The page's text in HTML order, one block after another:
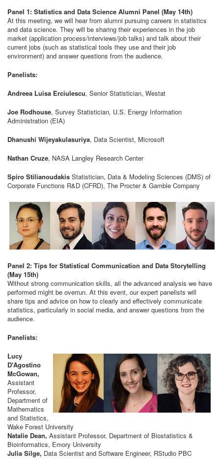
Panel 1: Statistics and Data Science Alumni Panel (May 14th)
At this meeting, we will hear from alumni pursuing careers in statistics
and data science. They will be sharing their experiences in the job
market (application process/interviews/job talks) and talk about their
current jobs (such as statistical tools they use and their job
environment) and answer questions from the audience.
Panelists:
Andreea Luisa Erciulescu, Senior Statistician, Westat
Joe Rodhouse, Survey Statistician, U.S. Energy Information
Administration (EIA)
Dhanushi Wijeyakulasuriya, Data Scientist, Microsoft
Nathan Cruze, NASA Langley Research Center
Spiro Stilianoudakis Statistician, Data & Modeling Sciences (DMS) of
Corporate Functions R&D (CFRD), The Procter & Gamble Company
Panel 2: Tips for Statistical Communication and Data Storytelling
(May 15th)
Without strong communication skills, all the advanced analysis we have
performed might be overrun. At this event, our expert panelists will
share tips and advice on how to clearly and effectively communicate
statistics, particularly in social media, and answer questions from the
audience.
Panelists:
Lucy
D'Agostino
McGowan,
Assistant
Professor,
Department of
Mathematics
and Statistics,
Wake Forest University
Natalie Dean, Assistant Professor, Department of Biostatistics &
Bioinformatics, Emory University
Julia Silge, Data Scientist and Software Engineer, RStudio PBC